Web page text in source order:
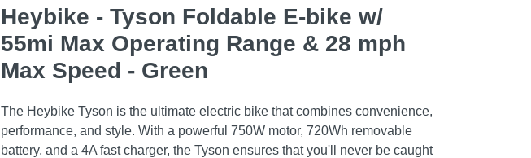
Heybike - Tyson Foldable E-bike w/
55mi Max Operating Range & 28 mph
Max Speed - Green
The Heybike Tyson is the ultimate electric bike that combines convenience,
performance, and style. With a powerful 750W motor, 720Wh removable
battery, and a 4A fast charger, the Tyson ensures that you'll never be caught